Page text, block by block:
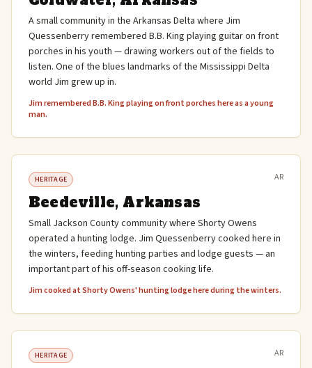
A small community in the Arkansas Delta where Jim
Quessenberry remembered B.B. King playing guitar on front
porches in his youth — drawing workers out of the fields to
listen. One of the blues landmarks of the Mississippi Delta
world Jim grew up in.
Jim remembered B.B. King playing on front porches here as a young
man.
HERITAGE AR
Beedeville, Arkansas
Small Jackson County community where Shorty Owens
operated a hunting lodge. Jim Quessenberry cooked here in
the winters, feeding hunting parties and lodge guests — an
important part of his off-season cooking life.
Jim cooked at Shorty Owens' hunting lodge here during the winters.
HERITAGE AR